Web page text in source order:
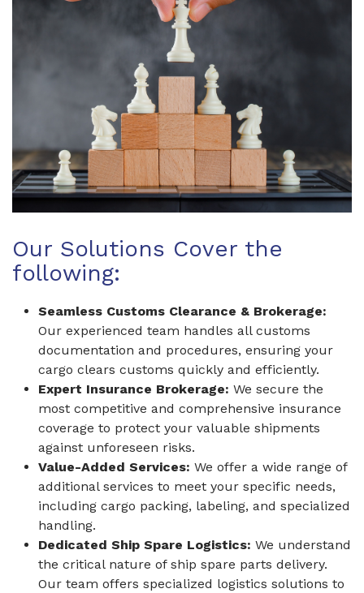
Our Solutions Cover the
following:
Seamless Customs Clearance & Brokerage:
Our experienced team handles all customs
documentation and procedures, ensuring your
cargo clears customs quickly and efficiently.
Expert Insurance Brokerage: We secure the
most competitive and comprehensive insurance
coverage to protect your valuable shipments
against unforeseen risks.
Value-Added Services: We offer a wide range of
additional services to meet your specific needs,
including cargo packing, labeling, and specialized
handling.
Dedicated Ship Spare Logistics: We understand
the critical nature of ship spare parts delivery.
Our team offers specialized logistics solutions to